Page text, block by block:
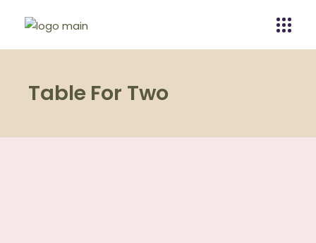
Table For Two